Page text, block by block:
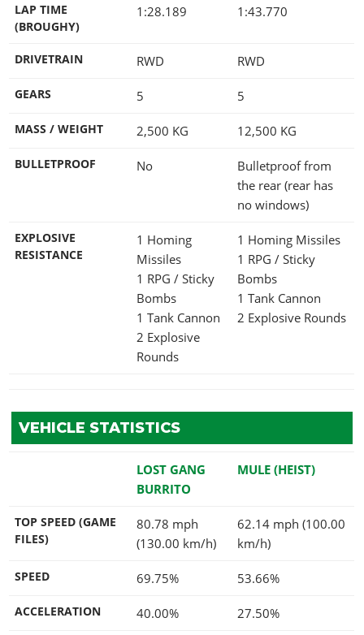
LAP TIME
(BROUGHY)
1:28.189 1:43.770
DRIVETRAIN RWD RWD
GEARS 5 5
MASS / WEIGHT 2,500 KG 12,500 KG
BULLETPROOF No
Bulletproof from
the rear (rear has
no windows)
EXPLOSIVE
RESISTANCE
1 Homing
Missiles
1 RPG / Sticky
Bombs
1 Tank Cannon
2 Explosive
Rounds
1 Homing Missiles
1 RPG / Sticky
Bombs
1 Tank Cannon
2 Explosive Rounds
VEHICLE STATISTICS
LOST GANG
BURRITO
MULE (HEIST)
TOP SPEED (GAME
FILES)
80.78 mph
(130.00 km/h)
62.14 mph (100.00
km/h)
SPEED 69.75% 53.66%
ACCELERATION 40.00% 27.50%